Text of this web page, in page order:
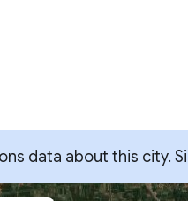
data about this city.